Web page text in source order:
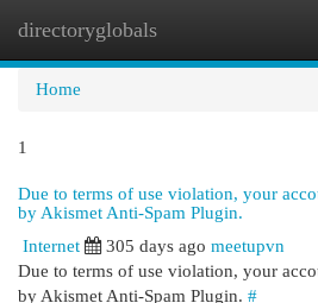
directoryglobals
Home
1
Due to terms of use violation, your
by Akismet Anti-Spam Plugin.
Internet
305 days ago meetupvn
Due to terms of use violation, your
by Akismet Anti-Spam Plugin. #